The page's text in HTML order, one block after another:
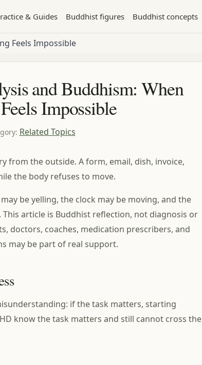
& Guides Buddhist figures Buddhist concepts
Feels Impossible
and Buddhism: When
Impossible
: Related Topics
from the outside. A form, email, dish, invoice,
the body refuses to move.
be yelling, the clock may be moving, and the
article is Buddhist reflection, not diagnosis or
doctors, coaches, medication prescribers, and
may be part of real support.
if the task matters, starting
know the task matters and still cannot cross the